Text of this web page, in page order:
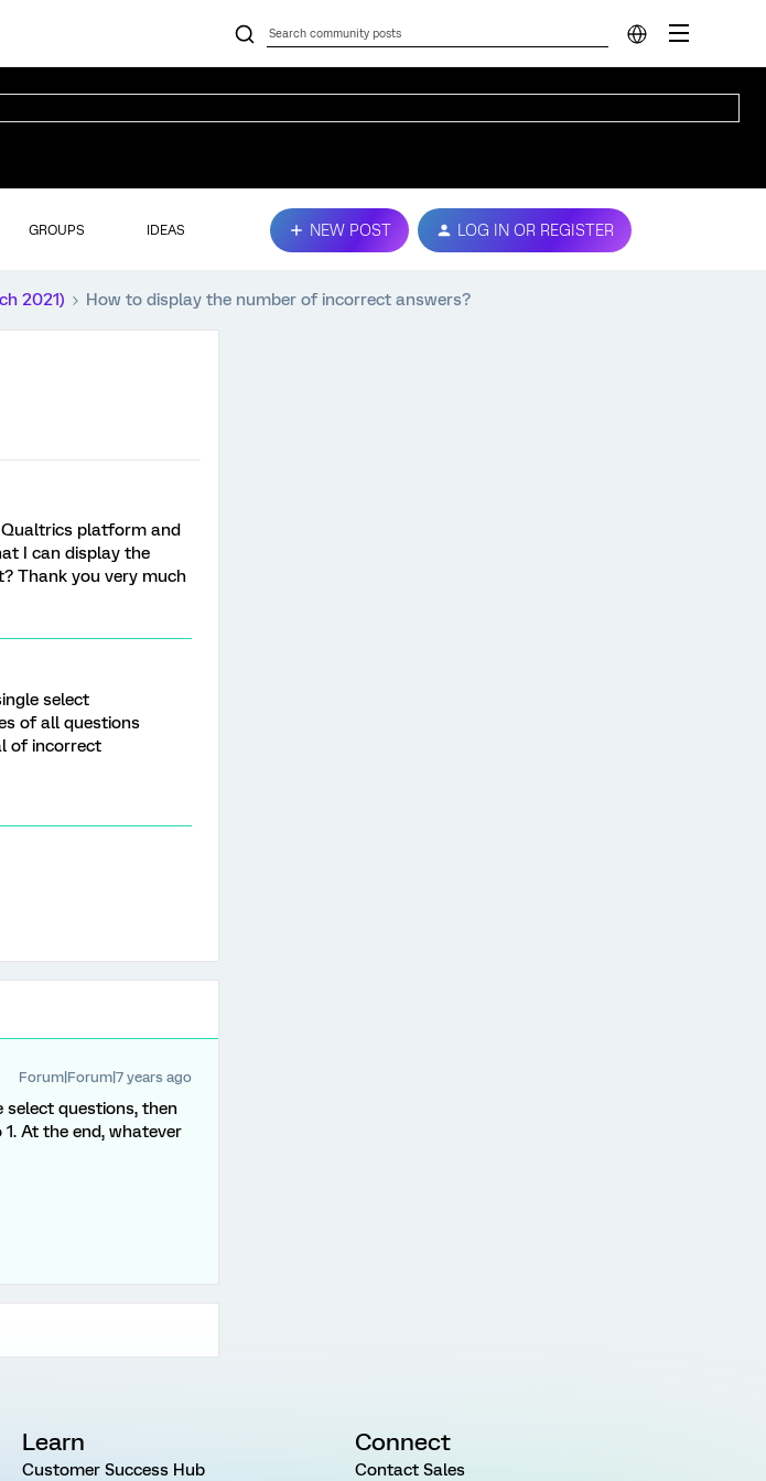
GROUPS IDEAS NEW POST LOG IN OR REGISTER
2021) How to display the number of incorrect answers?
Qualtrics platform and
I can display the
Thank you very much
select
of all questions
of incorrect
Forum|Forum|7 years ago
select questions, then
At the end, whatever
Learn
Customer Success Hub
Connect
Contact Sales